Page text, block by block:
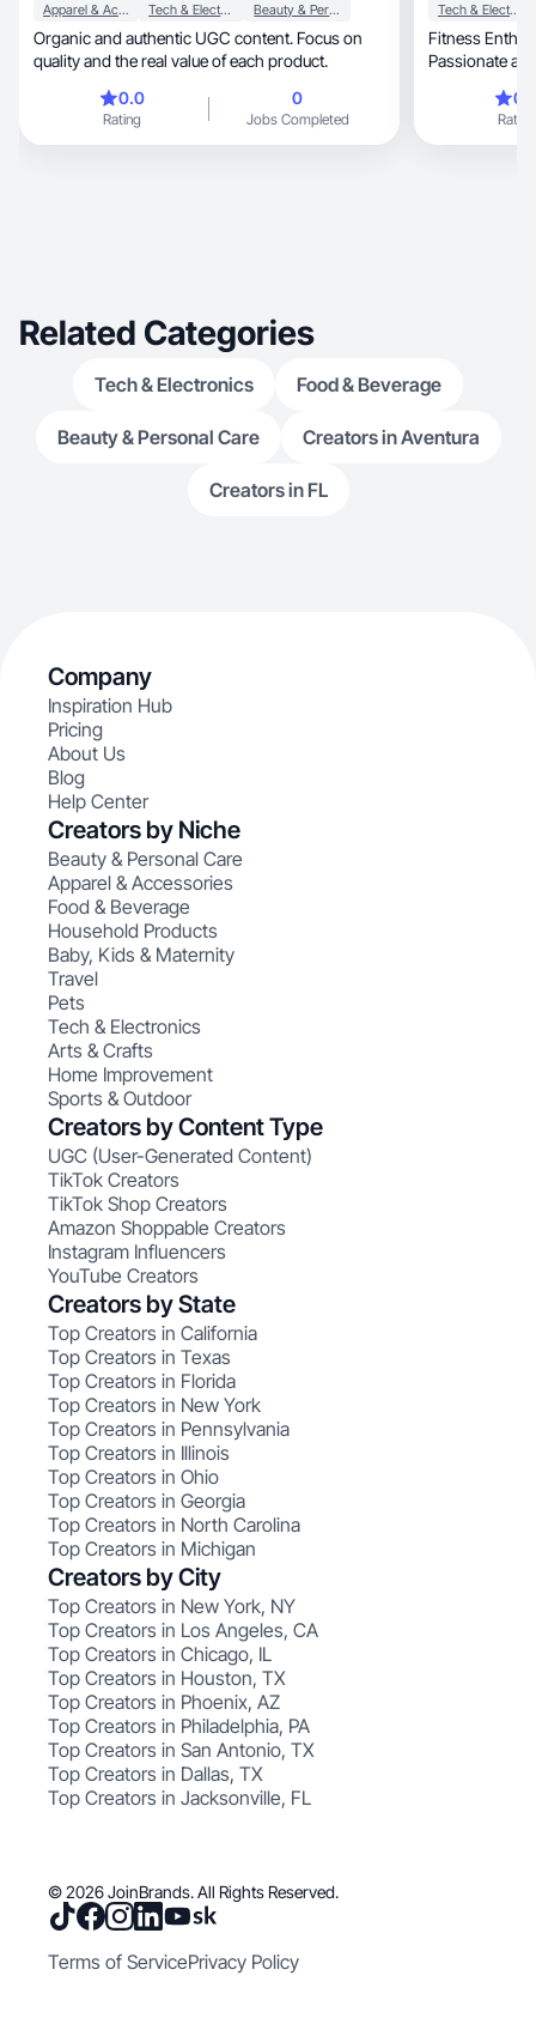
Apparel & Accessories Tech & Electronics Beauty & Personal Care
Organic and authentic UGC content. Focus on
quality and the real value of each product.
0.0
Rating
0
Jobs Completed
Tech & Electronics
Fitness
Passionate
Rating
Related Categories
Tech & Electronics Food & Beverage
Beauty & Personal Care Creators in Aventura
Creators in FL
Company
Inspiration Hub
Pricing
About Us
Blog
Help Center
Creators by Niche
Beauty & Personal Care
Apparel & Accessories
Food & Beverage
Household Products
Baby, Kids & Maternity
Travel
Pets
Tech & Electronics
Arts & Crafts
Home Improvement
Sports & Outdoor
Creators by Content Type
UGC (User-Generated Content)
TikTok Creators
TikTok Shop Creators
Amazon Shoppable Creators
Instagram Influencers
YouTube Creators
Creators by State
Top Creators in California
Top Creators in Texas
Top Creators in Florida
Top Creators in New York
Top Creators in Pennsylvania
Top Creators in Illinois
Top Creators in Ohio
Top Creators in Georgia
Top Creators in North Carolina
Top Creators in Michigan
Creators by City
Top Creators in New York, NY
Top Creators in Los Angeles, CA
Top Creators in Chicago, IL
Top Creators in Houston, TX
Top Creators in Phoenix, AZ
Top Creators in Philadelphia, PA
Top Creators in San Antonio, TX
Top Creators in Dallas, TX
Top Creators in Jacksonville, FL
© 2026 JoinBrands. All Rights Reserved.
Terms of ServicePrivacy Policy